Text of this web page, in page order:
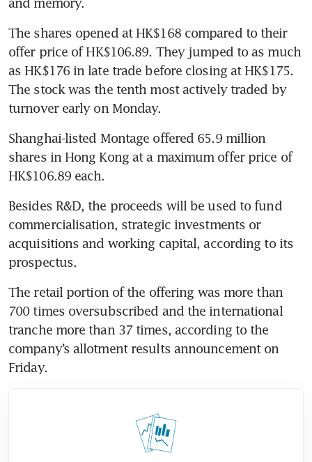
The shares opened at HK$168 compared to their
offer price of HK$106.89. They jumped to as much
as HK$176 in late trade before closing at HK$175.
The stock was the tenth most actively traded by
turnover early on Monday.
Shanghai-listed Montage offered 65.9 million
shares in Hong Kong at a maximum offer price of
HK$106.89 each.
Besides R&D, the proceeds will be used to fund
commercialisation, strategic investments or
acquisitions and working capital, according to its
prospectus.
The retail portion of the offering was more than
700 times oversubscribed and the international
tranche more than 37 times, according to the
company’s allotment results announcement on
Friday.